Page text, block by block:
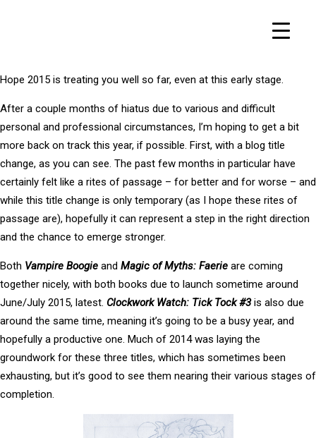
Hope 2015 is treating you well so far, even at this early stage.
After a couple months of hiatus due to various and difficult
personal and professional circumstances, I’m hoping to get a bit
more back on track this year, if possible. First, with a blog title
change, as you can see. The past few months in particular have
certainly felt like a rites of passage – for better and for worse – and
while this title change is only temporary (as I hope these rites of
passage are), hopefully it can represent a step in the right direction
and the chance to emerge stronger.
Both Vampire Boogie and Magic of Myths: Faerie are coming
together nicely, with both books due to launch sometime around
June/July 2015, latest. Clockwork Watch: Tick Tock #3is also due
around the same time, meaning it’s going to be a busy year, and
hopefully a productive one. Much of 2014 was laying the
groundwork for these three titles, which has sometimes been
exhausting, but it’s good to see them nearing their various stages of
completion.